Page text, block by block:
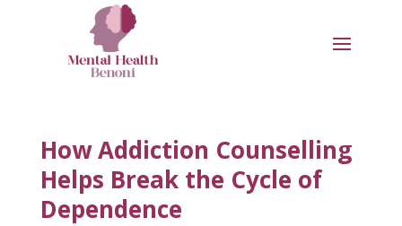
How Addiction Counselling
Helps Break the Cycle of
Dependence